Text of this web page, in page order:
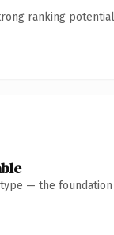
ranking
— the